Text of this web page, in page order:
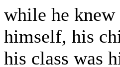
while he
himself, his
his class was